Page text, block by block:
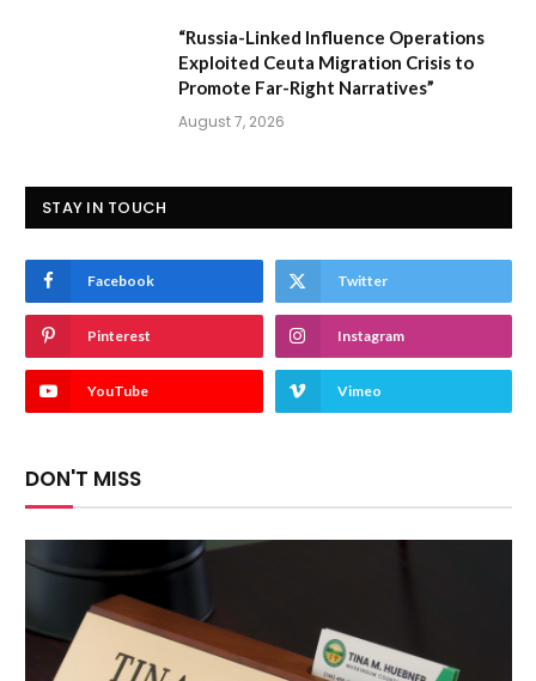
“Russia-Linked Influence Operations
Exploited Ceuta Migration Crisis to
Promote Far-Right Narratives”
August 7, 2026
STAY IN TOUCH
Facebook Twitter
Pinterest Instagram
YouTube Vimeo
DON'T MISS